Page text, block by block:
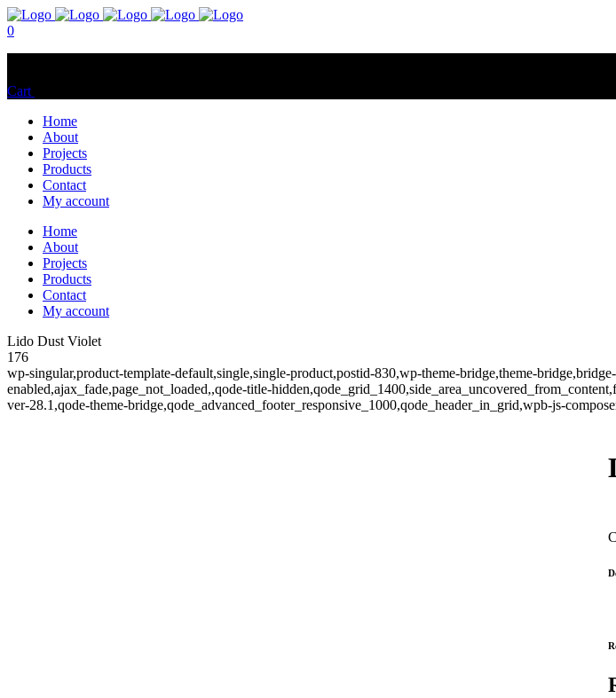
0
Cart
Home
About
Projects
Products
Contact
My account
Home
About
Projects
Products
Contact
My account
Lido Dust Violet
176
wp-singular,product-template-default,single,single-product,postid-830,wp-theme-bridge,theme-
enabled,ajax_fade,page_not_loaded,,qode-title-
ver-28.1,qode-theme-bridge,qode_advanced_footer_responsive_1000,qode_header_in_grid,wpb-js-